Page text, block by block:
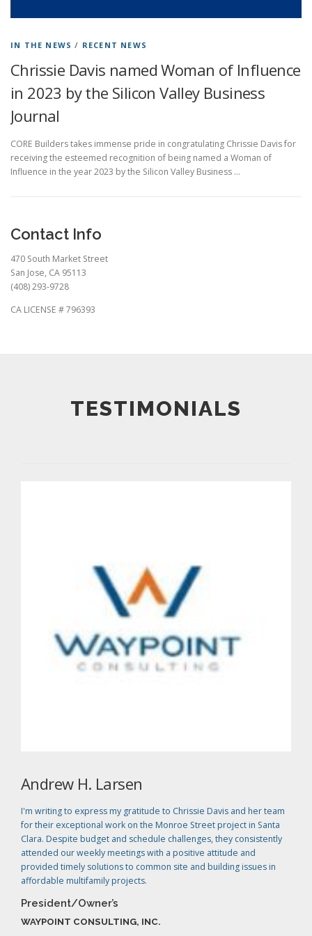
IN THE NEWS / RECENT NEWS
Chrissie Davis named Woman of Influence
in 2023 by the Silicon Valley Business
Journal
CORE Builders takes immense pride in congratulating Chrissie Davis for
receiving the esteemed recognition of being named a Woman of
Influence in the year 2023 by the Silicon Valley Business …
Contact Info
470 South Market Street
San Jose, CA 95113
(408) 293-9728
CA LICENSE # 796393
TESTIMONIALS
Andrew H. Larsen
I'm writing to express my gratitude to Chrissie Davis and her team
for their exceptional work on the Monroe Street project in Santa
Clara. Despite budget and schedule challenges, they consistently
attended our weekly meetings with a positive attitude and
provided timely solutions to common site and building issues in
affordable multifamily projects.
President/Owner’s
WAYPOINT CONSULTING, INC.